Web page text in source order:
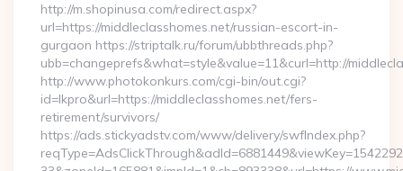
http://m.shopinusa.com/redirect.aspx?
url=https://middleclasshomes.net/russian-escort-in-
gurgaon https://striptalk.ru/forum/ubbthreads.php?
ubb=changeprefs&what=style&value=11&curl=http://
http://www.photokonkurs.com/cgi-bin/out.cgi?
id=lkpro&url=https://middleclasshomes.net/fers-
retirement/survivors/
https://ads.stickyadstv.com/www/delivery/swfIndex.php?